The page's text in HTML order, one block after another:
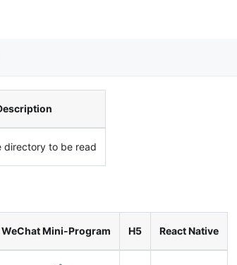
directory to be read
WeChat Mini-Program H5 React Native